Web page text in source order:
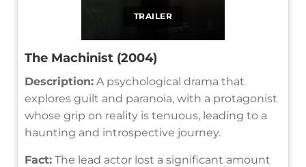
TRAILER
The Machinist (2004)
Description: A psychological drama that
explores guilt and paranoia, with a protagonist
whose grip on reality is tenuous, leading to a
haunting and introspective journey.
Fact: The lead actor lost a significant amount